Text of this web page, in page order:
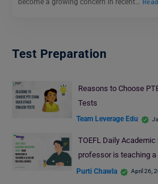
become a growing concern in recent…
Test Preparation
Reasons to Choose
Tests
Team Leverage Edu
TOEFL Daily
professor is teaching
Purti Chawla April 26,